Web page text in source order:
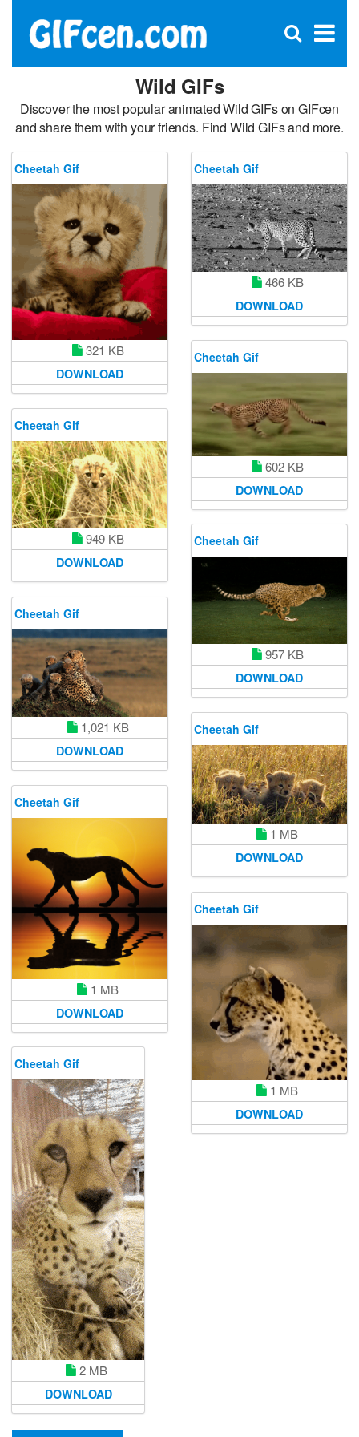
×
Open
Wild GIFs
Discover the most popular animated Wild GIFs on GIFcen
and share them with your friends. Find Wild GIFs and more.
Cheetah Gif
321 KB
DOWNLOAD
Cheetah Gif
466 KB
DOWNLOAD
Cheetah Gif
602 KB
DOWNLOAD
Cheetah Gif
949 KB
DOWNLOAD
Cheetah Gif
957 KB
DOWNLOAD
Cheetah Gif
1,021 KB
DOWNLOAD
Cheetah Gif
1 MB
DOWNLOAD
Cheetah Gif
1 MB
DOWNLOAD
Cheetah Gif
1 MB
DOWNLOAD
Cheetah Gif
2 MB
DOWNLOAD